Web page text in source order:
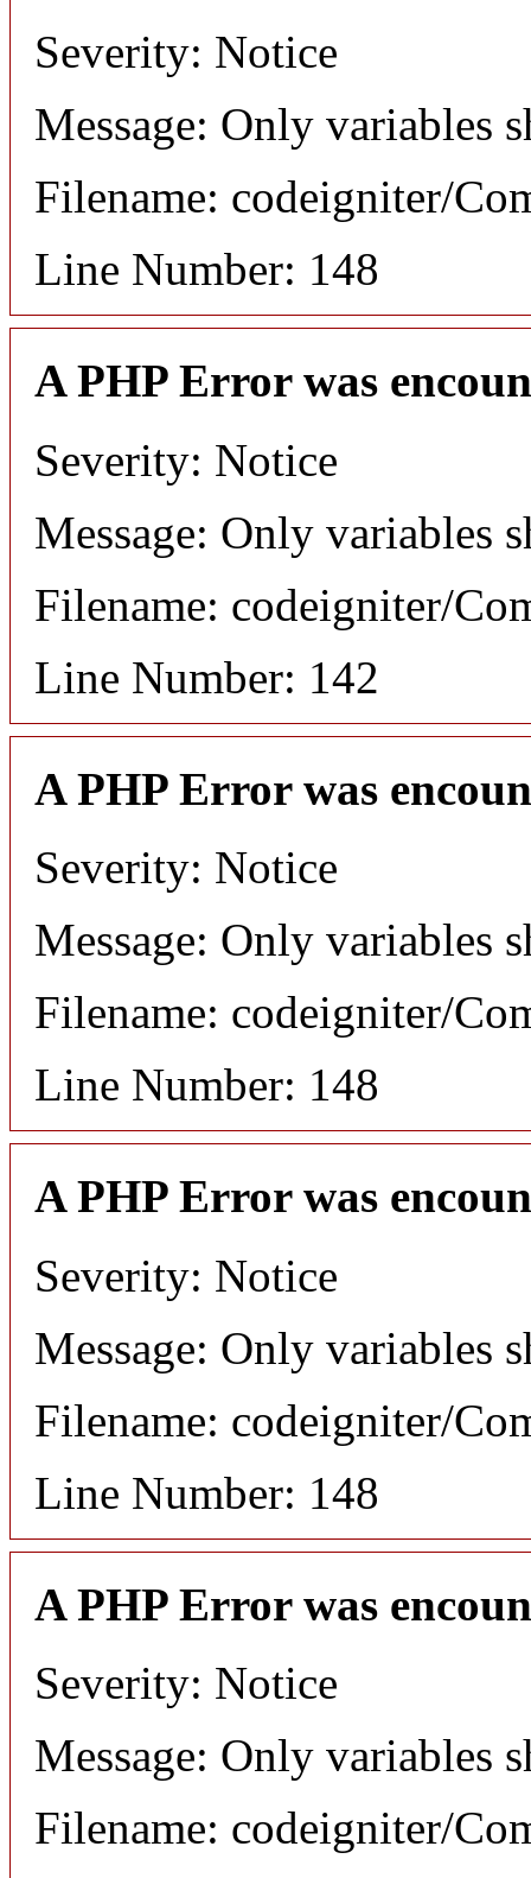
Severity: Notice
Message: Only variables
Filename: codeigniter/
Line Number: 148
A PHP Error was
Severity: Notice
Message: Only variables
Filename: codeigniter/
Line Number: 142
A PHP Error was
Severity: Notice
Message: Only variables
Filename: codeigniter/
Line Number: 148
A PHP Error was
Severity: Notice
Message: Only variables
Filename: codeigniter/
Line Number: 148
A PHP Error was
Severity: Notice
Message: Only variables
Filename: codeigniter/